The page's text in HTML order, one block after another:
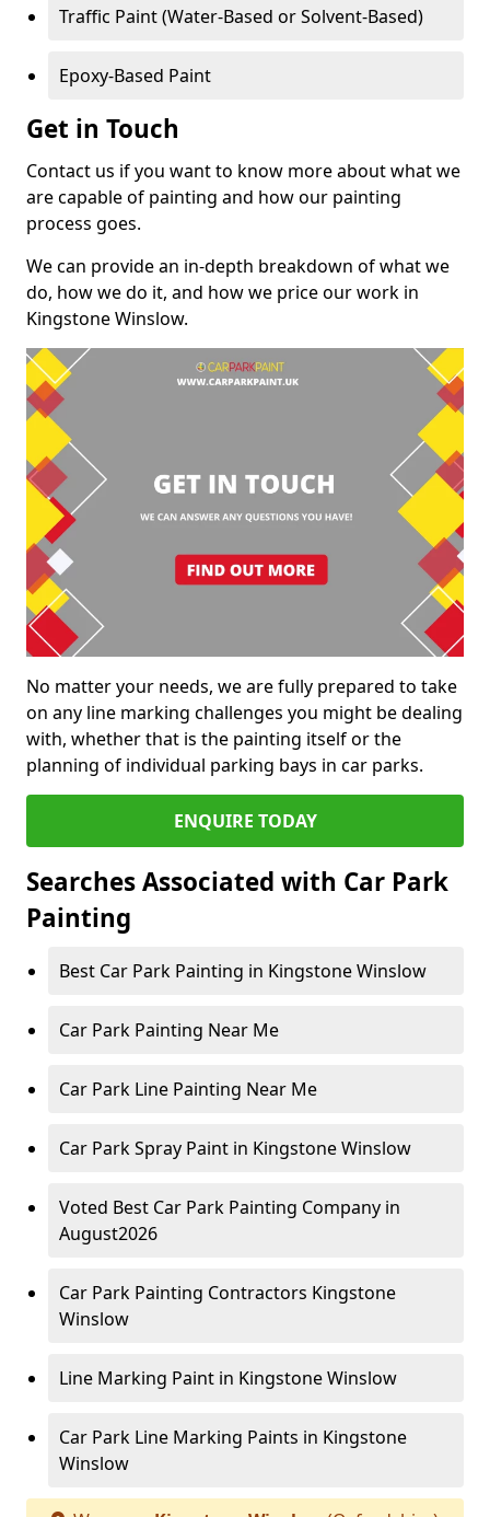
Traffic Paint (Water-Based or Solvent-Based)
Epoxy-Based Paint
Get in Touch
Contact us if you want to know more about what we
are capable of painting and how our painting
process goes.
We can provide an in-depth breakdown of what we
do, how we do it, and how we price our work in
Kingstone Winslow.
No matter your needs, we are fully prepared to take
on any line marking challenges you might be dealing
with, whether that is the painting itself or the
planning of individual parking bays in car parks.
ENQUIRE TODAY
Searches Associated with Car Park
Painting
Best Car Park Painting in Kingstone Winslow
Car Park Painting Near Me
Car Park Line Painting Near Me
Car Park Spray Paint in Kingstone Winslow
Voted Best Car Park Painting Company in
August2026
Car Park Painting Contractors Kingstone
Winslow
Line Marking Paint in Kingstone Winslow
Car Park Line Marking Paints in Kingstone
Winslow